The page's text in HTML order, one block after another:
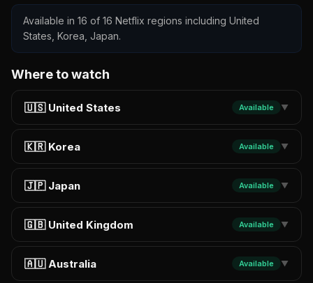
Available in 16 of 16 Netflix regions including United
States, Korea, Japan.
Where to watch
🇺🇸 United States Available ▼
🇰🇷 Korea Available ▼
🇯🇵 Japan Available ▼
🇬🇧 United Kingdom Available ▼
🇦🇺 Australia Available ▼